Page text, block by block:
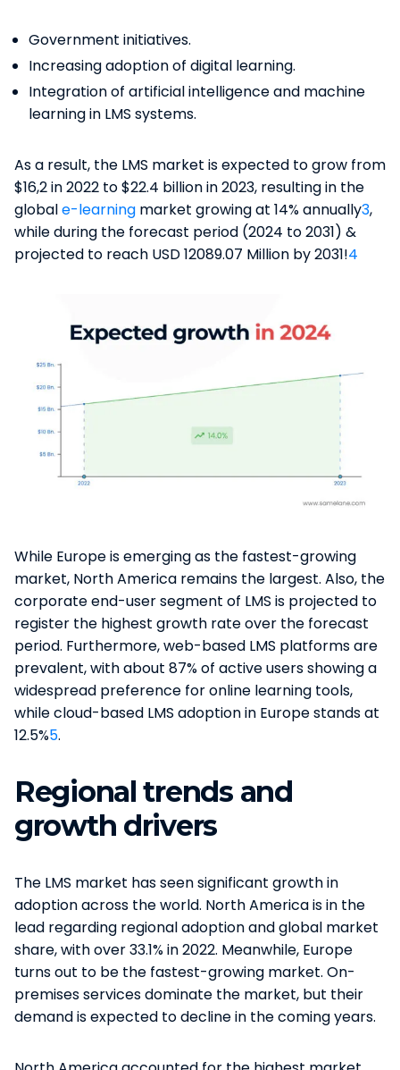
Government initiatives.
Increasing adoption of digital learning.
Integration of artificial intelligence and machine
learning in LMS systems​.
As a result, the LMS market is expected to grow from
$16,2 in 2022 to $22.4 billion in 2023, resulting in the
globale-learning market growing at 14% annually​3​,
while during the forecast period (2024 to 2031) &
projected to reach USD 12089.07 Million by 2031!4
While Europe is emerging as the fastest-growing
market, North America remains the largest​. Also, the
corporate end-user segment of LMS is projected to
register the highest growth rate over the forecast
period​​. Furthermore, web-based LMS platforms are
prevalent, with about 87% of active users showing a
widespread preference for online learning tools,
while cloud-based LMS adoption in Europe stands at
12.5%5.
Regional trends and
growth drivers
The LMS market has seen significant growth in
adoption across the world. North America is in the
lead regarding regional adoption and global market
share, with over 33.1% in 2022. Meanwhile, Europe
turns out to be the fastest-growing market. On-
premises services dominate the market, but their
demand is expected to decline in the coming years​​.